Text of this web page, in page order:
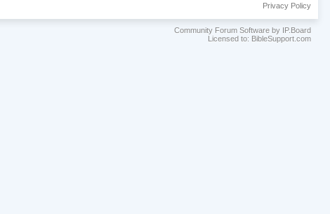
Privacy Policy
Community Forum Software by IP.Board
Licensed to: BibleSupport.com